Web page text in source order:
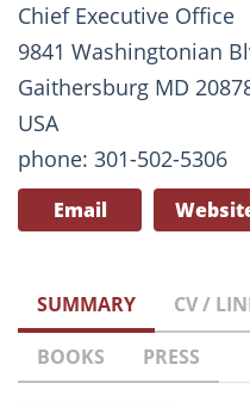
Chief Executive Office
9841 Washingtonian
Gaithersburg MD
USA
phone: 301-502-5306
Email
SUMMARY CV /
BOOKS
PRESS